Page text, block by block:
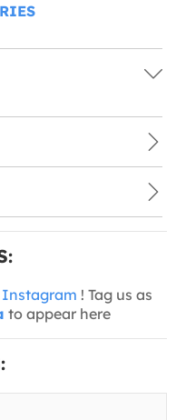
Instagram ! Tag us as
to appear here